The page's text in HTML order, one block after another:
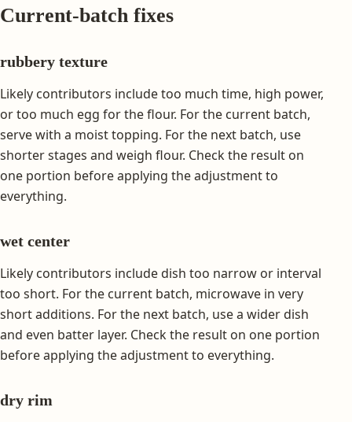
Current-batch fixes
rubbery texture
Likely contributors include too much time, high power,
or too much egg for the flour. For the current batch,
serve with a moist topping. For the next batch, use
shorter stages and weigh flour. Check the result on
one portion before applying the adjustment to
everything.
wet center
Likely contributors include dish too narrow or interval
too short. For the current batch, microwave in very
short additions. For the next batch, use a wider dish
and even batter layer. Check the result on one portion
before applying the adjustment to everything.
dry rim